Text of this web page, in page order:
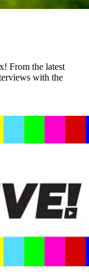
From the latest
with the